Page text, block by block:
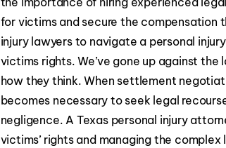
for victims and secure the compensation
injury lawyers to navigate a personal
victims rights. We’ve gone up against
how they think. When settlement
becomes necessary to seek legal
negligence. A Texas personal injury
victims’ rights and managing the